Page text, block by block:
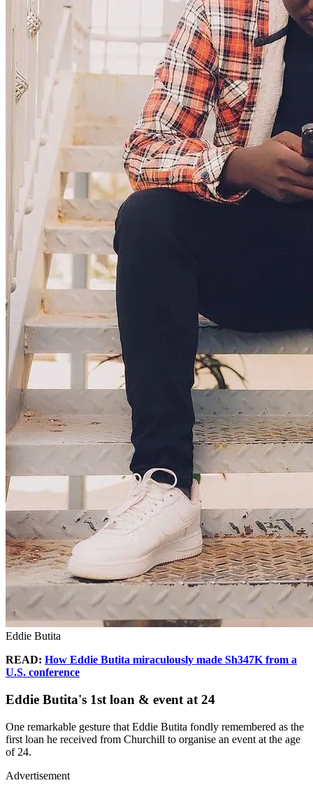
Eddie Butita
READ: How Eddie Butita miraculously made Sh347K from a
U.S. conference
Eddie Butita's 1st loan & event at 24
One remarkable gesture that Eddie Butita fondly remembered as the
first loan he received from Churchill to organise an event at the age
of 24.
Advertisement